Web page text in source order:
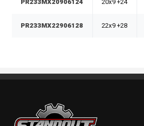
PR233MX20906124 20x9 +24
PR233MX22906128 22x9 +28
Standout Specialties